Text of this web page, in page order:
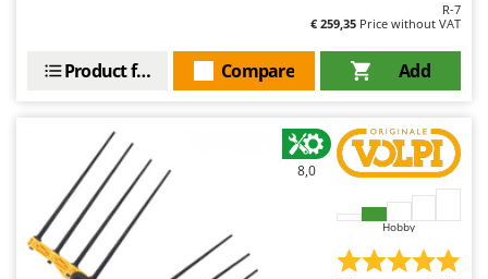
Outdoorchef
Palazzetti
Palumbo Pavi
Partisani
Paterlini
Philips
R-7
€ 259,35 Price without VAT
Add
Compare
Product features
8,0
Hobby